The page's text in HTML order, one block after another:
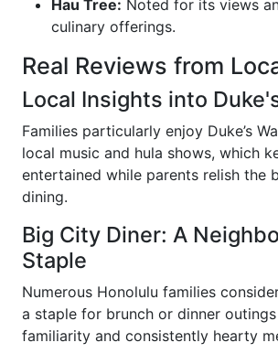
Hau Tree: Noted for its views
culinary offerings.
Real Reviews from
Local Insights into
Families particularly enjoy Duke’s
local music and hula shows, which
entertained while parents relish the
dining.
Big City Diner: A
Staple
Numerous Honolulu families
a staple for brunch or dinner
familiarity and consistently hearty